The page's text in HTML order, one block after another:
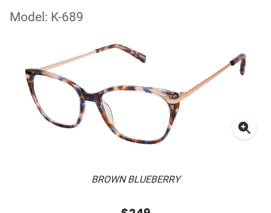
Model: K-689
BROWN BLUEBERRY